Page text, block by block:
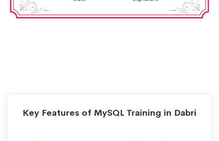
Key Features of MySQL Training in Dabri